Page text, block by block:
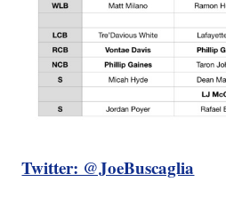
Twitter: @JoeBuscaglia